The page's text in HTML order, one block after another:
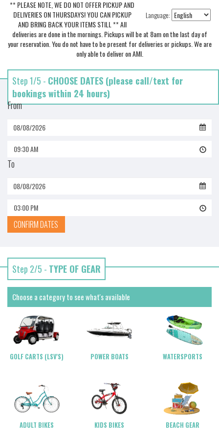
Language:
** PLEASE NOTE, WE DO NOT OFFER PICKUP AND
DELIVERIES ON THURSDAYS! YOU CAN PICKUP
AND BRING BACK YOUR ITEMS STILL ** All
deliveries are done in the mornings. Pickups will be at 8am on the last day of
your reservation. You do not have to be present for deliveries or pickups. We are
only able to deliver on AMI.
Step 1/5 - CHOOSE DATES (please call/text for
bookings within 24 hours)
From
09:30 AM
To
03:00 PM
CONFIRM DATES
Step 2/5 - TYPE OF GEAR
Choose a category to see what's available
GOLF CARTS (LSV'S) POWER BOATS WATERSPORTS
ADULT BIKES KIDS BIKES BEACH GEAR